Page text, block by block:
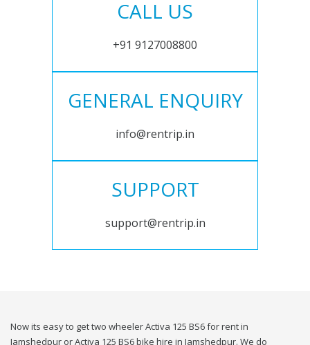
CALL US
+91 9127008800
GENERAL ENQUIRY
info@rentrip.in
SUPPORT
support@rentrip.in
Now its easy to get two wheeler Activa 125 BS6 for rent in
Jamshedpur or Activa 125 BS6 bike hire in Jamshedpur. We do